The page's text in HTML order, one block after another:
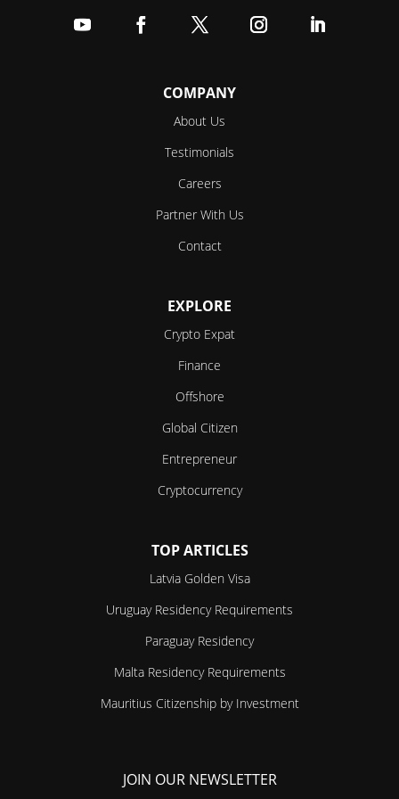
COMPANY
About Us
Testimonials
Careers
Partner With Us
Contact
EXPLORE
Crypto Expat
Finance
Offshore
Global Citizen
Entrepreneur
Cryptocurrency
TOP ARTICLES
Latvia Golden Visa
Uruguay Residency Requirements
Paraguay Residency
Malta Residency Requirements
Mauritius Citizenship by Investment
JOIN OUR NEWSLETTER